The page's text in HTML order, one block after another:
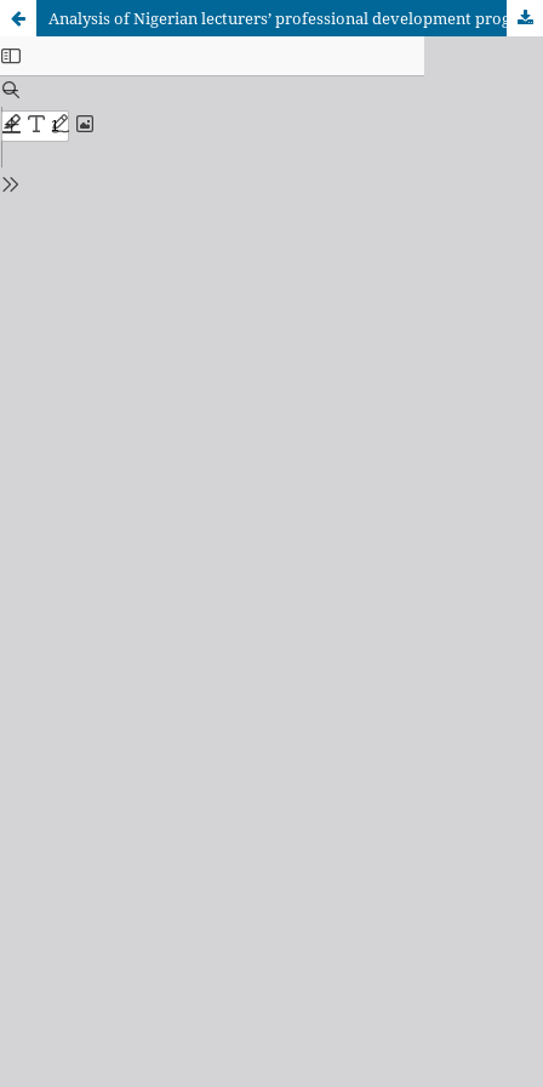
Analysis of Nigerian lecturers’ professional development programme participation